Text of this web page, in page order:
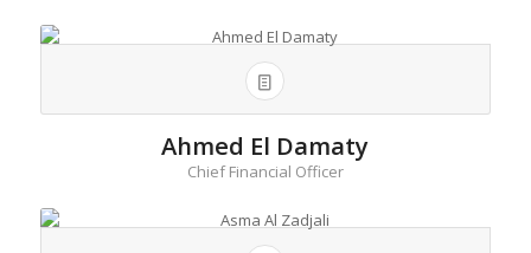
Ahmed El Damaty
Chief Financial Officer